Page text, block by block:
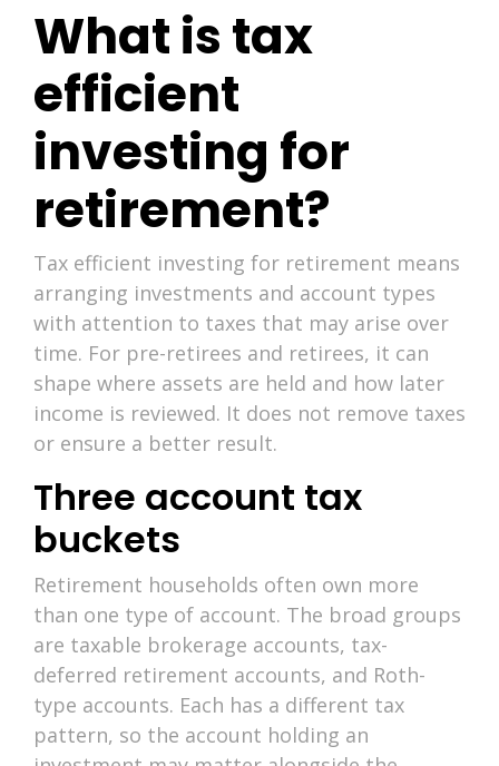
What is tax
efficient
investing for
retirement?
Tax efficient investing for retirement means
arranging investments and account types
with attention to taxes that may arise over
time. For pre-retirees and retirees, it can
shape where assets are held and how later
income is reviewed. It does not remove taxes
or ensure a better result.
Three account tax
buckets
Retirement households often own more
than one type of account. The broad groups
are taxable brokerage accounts, tax-
deferred retirement accounts, and Roth-
type accounts. Each has a different tax
pattern, so the account holding an